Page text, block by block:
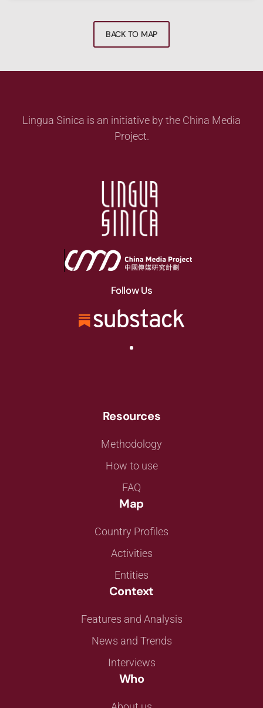
BACK TO MAP
Lingua Sinica is an initiative by the China Media
Project.
Follow Us
Resources
Methodology
How to use
FAQ
Map
Country Profiles
Activities
Entities
Context
Features and Analysis
News and Trends
Interviews
Who